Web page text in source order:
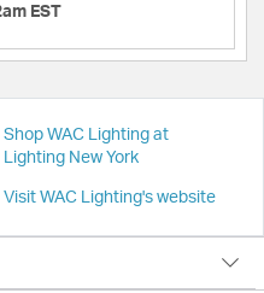
EST
Shop WAC Lighting at
Lighting New York
Visit WAC Lighting's website